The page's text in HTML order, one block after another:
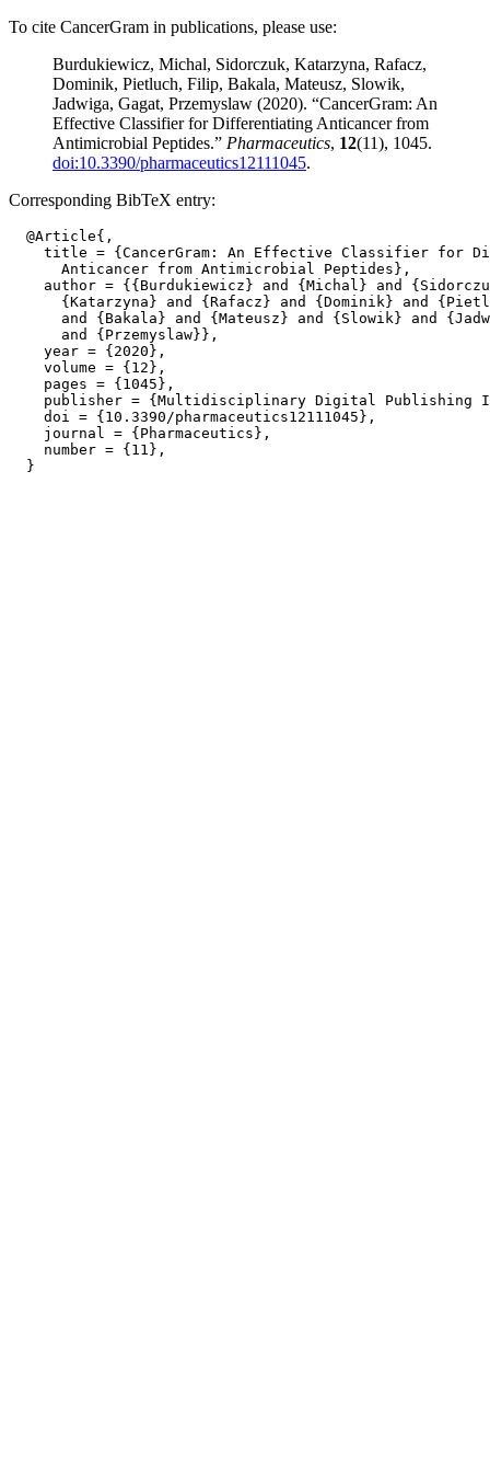
To cite CancerGram in publications, please use:
Burdukiewicz, Michal, Sidorczuk, Katarzyna, Rafacz,
Dominik, Pietluch, Filip, Bakala, Mateusz, Slowik,
Jadwiga, Gagat, Przemyslaw (2020). “CancerGram: An
Effective Classifier for Differentiating Anticancer from
Antimicrobial Peptides.” Pharmaceutics, 12(11), 1045.
doi:10.3390/pharmaceutics12111045.
Corresponding BibTeX entry:
  @Article{,
title = {CancerGram: An Effective Classifier for
      Anticancer from Antimicrobial Peptides},
author = {{Burdukiewicz} and {Michal} and
{Katarzyna} and {Rafacz} and {Dominik} and
and {Bakala} and {Mateusz} and {Slowik} and
      and {Przemyslaw}},
    year = {2020},
    volume = {12},
    pages = {1045},
publisher = {Multidisciplinary Digital Publishing
    doi = {10.3390/pharmaceutics12111045},
    journal = {Pharmaceutics},
    number = {11},